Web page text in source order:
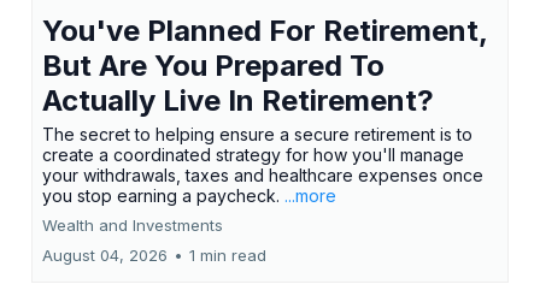
You've Planned For Retirement,
But Are You Prepared To
Actually Live In Retirement?
The secret to helping ensure a secure retirement is to
create a coordinated strategy for how you'll manage
your withdrawals, taxes and healthcare expenses once
you stop earning a paycheck. ...more
Wealth and Investments
August 04, 2026 • 1 min read